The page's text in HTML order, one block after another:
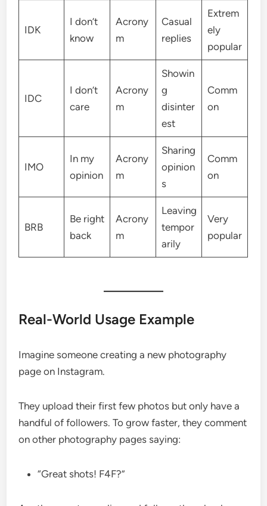
IDK
I don’t
know
Acrony
m
Casual
replies
Extrem
ely
popular
IDC
I don’t
care
Acrony
m
Showin
g
disinter
est
Comm
on
IMO
In my
opinion
Acrony
m
Sharing
opinion
s
Comm
on
BRB
Be right
back
Acrony
m
Leaving
tempor
arily
Very
popular
Real-World Usage Example
Imagine someone creating a new photography
page on Instagram.
They upload their first few photos but only have a
handful of followers. To grow faster, they comment
on other photography pages saying:
“Great shots! F4F?”